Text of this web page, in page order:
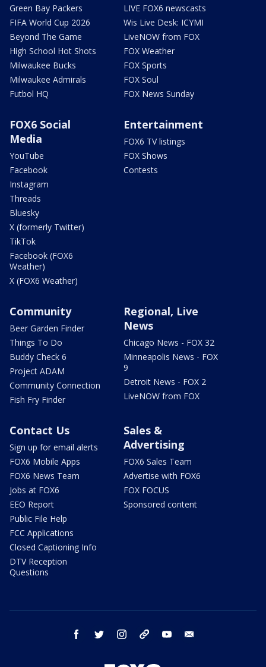
Green Bay Packers
FIFA World Cup 2026
Beyond The Game
High School Hot Shots
Milwaukee Bucks
Milwaukee Admirals
Futbol HQ
LIVE FOX6 newscasts
Wis Live Desk: ICYMI
LiveNOW from FOX
FOX Weather
FOX Sports
FOX Soul
FOX News Sunday
FOX6 Social
Media
YouTube
Facebook
Instagram
Threads
Bluesky
X (formerly Twitter)
TikTok
Facebook (FOX6
Weather)
X (FOX6 Weather)
Entertainment
FOX6 TV listings
FOX Shows
Contests
Community
Beer Garden Finder
Things To Do
Buddy Check 6
Project ADAM
Community Connection
Fish Fry Finder
Regional, Live
News
Chicago News - FOX 32
Minneapolis News - FOX
9
Detroit News - FOX 2
LiveNOW from FOX
Contact Us
Sign up for email alerts
FOX6 Mobile Apps
FOX6 News Team
Jobs at FOX6
EEO Report
Public File Help
FCC Applications
Closed Captioning Info
DTV Reception
Questions
Sales &
Advertising
FOX6 Sales Team
Advertise with FOX6
FOX FOCUS
Sponsored content
facebook twitter instagram threads youtube